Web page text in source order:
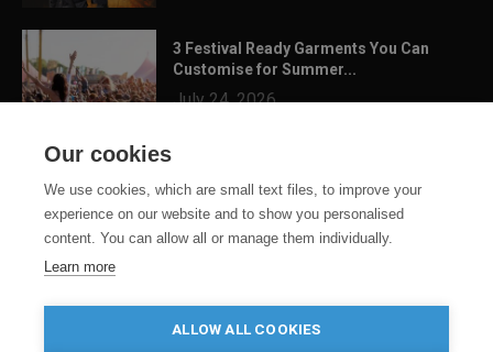
3 Festival Ready Garments You Can
Customise for Summer...
July 24, 2026
Our cookies
We use cookies, which are small text files, to improve your
experience on our website and to show you personalised
content. You can allow all or manage them individually.
Learn more
ALLOW ALL COOKIES